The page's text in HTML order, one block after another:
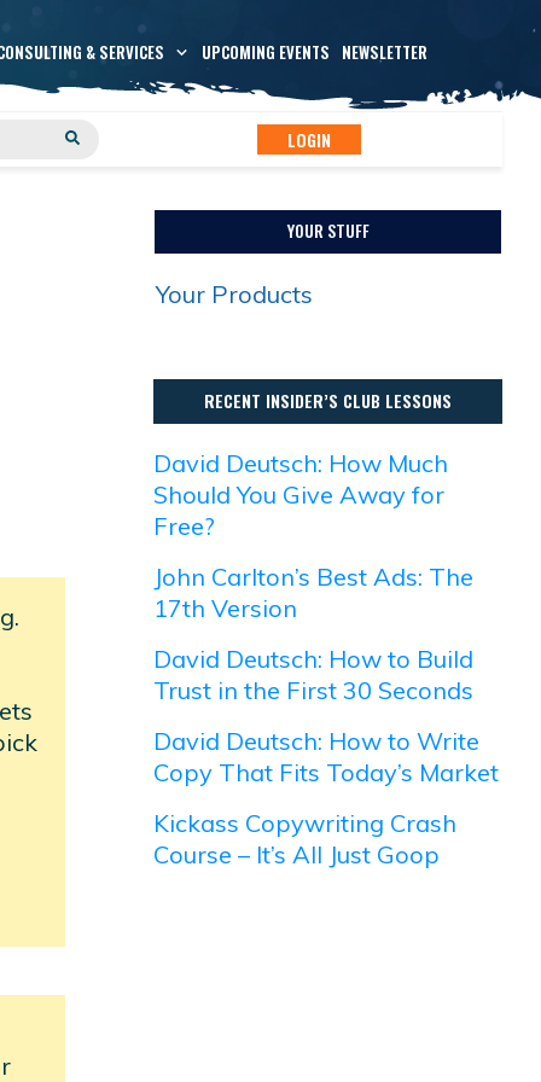
& SERVICES UPCOMING EVENTS NEWSLETTER
LOGIN
YOUR STUFF
Your Products
RECENT INSIDER’S CLUB LESSONS
David Deutsch: How Much
Should You Give Away for
Free?
John Carlton’s Best Ads: The
17th Version
David Deutsch: How to Build
Trust in the First 30 Seconds
David Deutsch: How to Write
Copy That Fits Today’s Market
Kickass Copywriting Crash
Course – It’s All Just Goop